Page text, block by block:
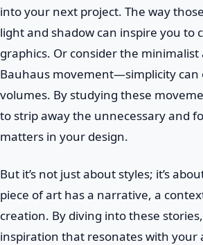
into your next project. The way
light and shadow can inspire you to
graphics. Or consider the
Bauhaus movement—simplicity can
volumes. By studying these
to strip away the unnecessary and
matters in your design.
But it’s not just about styles; it’s
piece of art has a narrative, a
creation. By diving into these
inspiration that resonates with your